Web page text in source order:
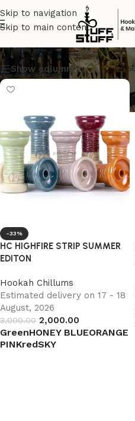
Skip to navigation
Skip to main content
PINK
Show column
-33%
HC HIGHFIRE STRIP SUMMER
EDITON
Hookah Chillums
Estimated delivery on 17 - 18
August, 2026
3,000.00 2,000.00
GreenHONEY BLUEORANGE
PINKredSKY